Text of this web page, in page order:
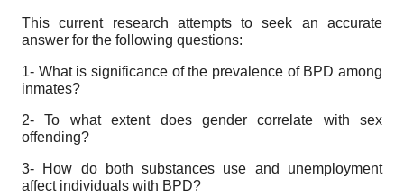
This current research attempts to seek an accurate
answer for the following questions:
1- What is significance of the prevalence of BPD among
inmates?
2- To what extent does gender correlate with sex
offending?
3- How do both substances use and unemployment
affect individuals with BPD?